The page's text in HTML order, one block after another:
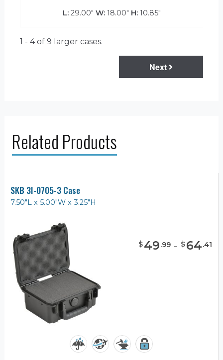
L: 29.00" W: 18.00" H: 10.85"
1 - 4 of 9 larger cases.
Next
Related Products
SKB 3I-0705-3 Case
7.50"L x 5.00"W x 3.25"H
$49.99 - $64.41